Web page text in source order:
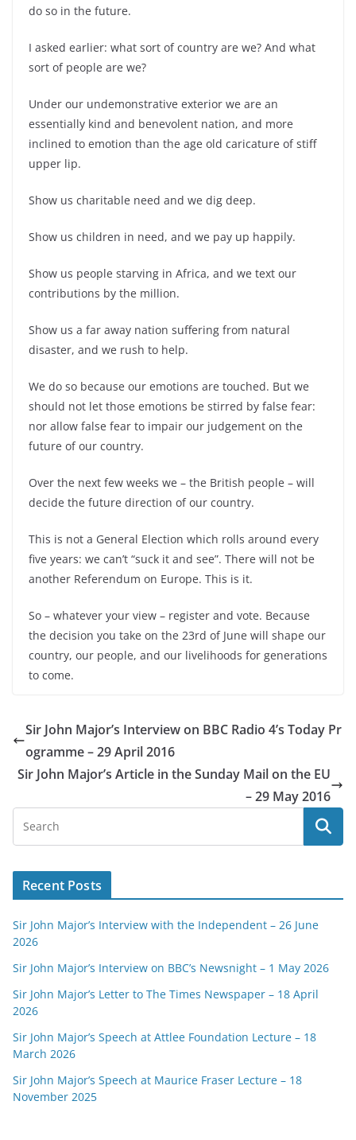
do so in the future.
I asked earlier: what sort of country are we? And what
sort of people are we?
Under our undemonstrative exterior we are an
essentially kind and benevolent nation, and more
inclined to emotion than the age old caricature of stiff
upper lip.
Show us charitable need and we dig deep.
Show us children in need, and we pay up happily.
Show us people starving in Africa, and we text our
contributions by the million.
Show us a far away nation suffering from natural
disaster, and we rush to help.
We do so because our emotions are touched. But we
should not let those emotions be stirred by false fear:
nor allow false fear to impair our judgement on the
future of our country.
Over the next few weeks we – the British people – will
decide the future direction of our country.
This is not a General Election which rolls around every
five years: we can’t “suck it and see”. There will not be
another Referendum on Europe. This is it.
So – whatever your view – register and vote. Because
the decision you take on the 23rd of June will shape our
country, our people, and our livelihoods for generations
to come.
Sir John Major’s Interview on BBC Radio 4’s Today Pr
ogramme – 29 April 2016
Sir John Major’s Article in the Sunday Mail on the EU
– 29 May 2016
Recent Posts
Sir John Major’s Interview with the Independent – 26 June
2026
Sir John Major’s Interview on BBC’s Newsnight – 1 May 2026
Sir John Major’s Letter to The Times Newspaper – 18 April
2026
Sir John Major’s Speech at Attlee Foundation Lecture – 18
March 2026
Sir John Major’s Speech at Maurice Fraser Lecture – 18
November 2025